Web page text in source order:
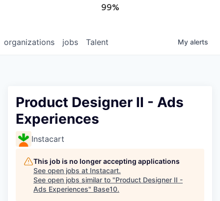
99%
jobs
organizations Talent My alerts
Product Designer II - Ads
Experiences
Instacart
This job is no longer accepting applications
See open jobs at Instacart.
See open jobs similar to "Product Designer II -
Ads Experiences" Base10.